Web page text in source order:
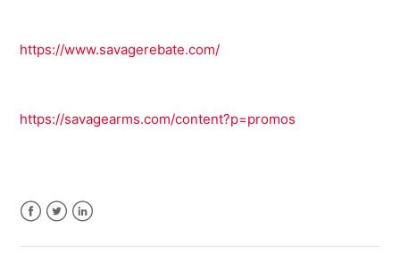
10 ML II FAQ
See more
https://www.savagerebate.com/
https://savagearms.com/content?p=promos